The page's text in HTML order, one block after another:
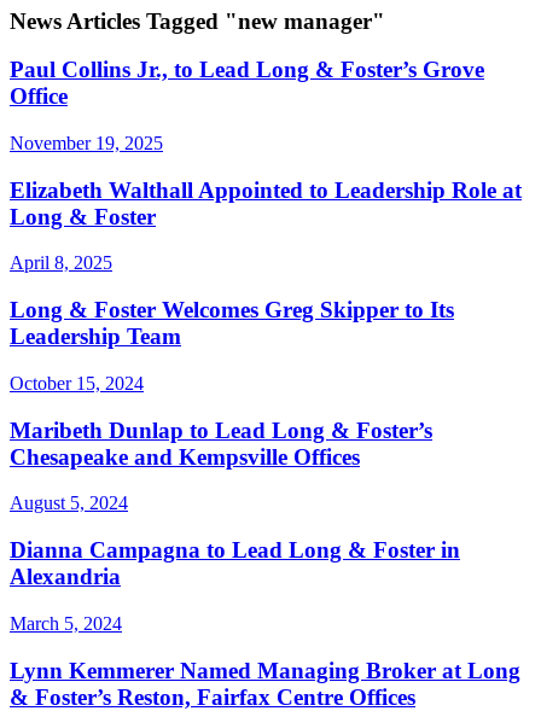
News Articles Tagged "new manager"
Paul Collins Jr., to Lead Long & Foster’s Grove
Office
November 19, 2025
Elizabeth Walthall Appointed to Leadership Role at
Long & Foster
April 8, 2025
Long & Foster Welcomes Greg Skipper to Its
Leadership Team
October 15, 2024
Maribeth Dunlap to Lead Long & Foster’s
Chesapeake and Kempsville Offices
August 5, 2024
Dianna Campagna to Lead Long & Foster in
Alexandria
March 5, 2024
Lynn Kemmerer Named Managing Broker at Long
& Foster’s Reston, Fairfax Centre Offices